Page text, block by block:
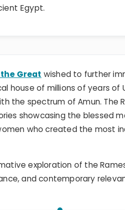
Egypt.
Great wished to further
house of millions of years of
the spectrum of Amun. The
showcasing the blessed
who created the most
exploration of the
and contemporary